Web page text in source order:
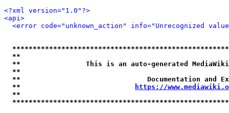
<?xml version="1.0"?>
<api>
<error code="unknown_action" info="Unrecognized
**
**                This is an auto-generated
**
**                               Documentation
**
https://
**